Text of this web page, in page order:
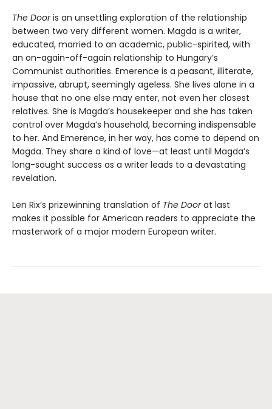
The Dooris an unsettling exploration of the relationship
between two very different women. Magda is a writer,
educated, married to an academic, public-spirited, with
an on-again-off-again relationship to Hungary’s
Communist authorities. Emerence is a peasant, illiterate,
impassive, abrupt, seemingly ageless. She lives alone in a
house that no one else may enter, not even her closest
relatives. She is Magda’s housekeeper and she has taken
control over Magda’s household, becoming indispensable
to her. And Emerence, in her way, has come to depend on
Magda. They share a kind of love—at least until Magda’s
long-sought success as a writer leads to a devastating
revelation.
Len Rix’s prizewinning translation of The Doorat last
makes it possible for American readers to appreciate the
masterwork of a major modern European writer.